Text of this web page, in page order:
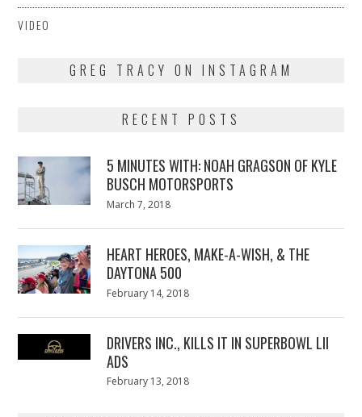
VIDEO
GREG TRACY ON INSTAGRAM
RECENT POSTS
5 MINUTES WITH: NOAH GRAGSON OF KYLE
BUSCH MOTORSPORTS
Posted
March 7, 2018
HEART HEROES, MAKE-A-WISH, & THE
DAYTONA 500
Posted
February 14, 2018
DRIVERS INC., KILLS IT IN SUPERBOWL LII
ADS
Posted
February 13, 2018